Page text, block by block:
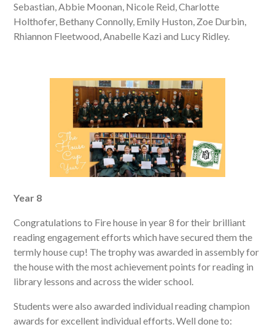
Sebastian, Abbie Moonan, Nicole Reid, Charlotte
Holthofer, Bethany Connolly, Emily Huston, Zoe Durbin,
Rhiannon Fleetwood, Anabelle Kazi and Lucy Ridley.
Year 8
Congratulations to Fire house in year 8 for their brilliant
reading engagement efforts which have secured them the
termly house cup! The trophy was awarded in assembly for
the house with the most achievement points for reading in
library lessons and across the wider school.
Students were also awarded individual reading champion
awards for excellent individual efforts. Well done to: